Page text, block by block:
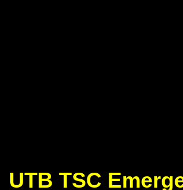
UTB TSC